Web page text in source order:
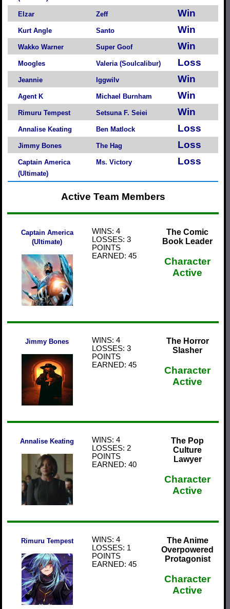
Elzar Zeff Win
Kurt Angle Santo Win
Wakko Warner Super Goof Win
Moogles Valeria (Soulcalibur) Loss
Jeannie Iggwilv Win
Agent K Michael Burnham Win
Rimuru Tempest Setsuna F. Seiei Win
Annalise Keating Ben Matlock Loss
Jimmy Bones The Hag Loss
Captain America
(Ultimate)
Ms. Victory Loss
Active Team Members
Captain America
(Ultimate)
WINS: 4
LOSSES: 3
POINTS
EARNED: 45
The Comic
Book Leader
Character
Active
Jimmy Bones
WINS: 4
LOSSES: 3
POINTS
EARNED: 45
The Horror
Slasher
Character
Active
Annalise Keating
WINS: 4
LOSSES: 2
POINTS
EARNED: 40
The Pop
Culture
Lawyer
Character
Active
Rimuru Tempest
WINS: 4
LOSSES: 1
POINTS
EARNED: 45
The Anime
Overpowered
Protagonist
Character
Active